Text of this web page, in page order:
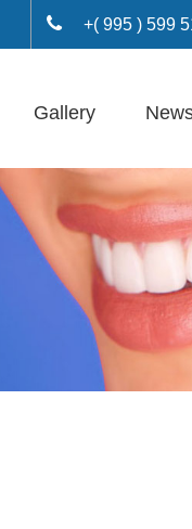
+( 995 ) 599
Gallery